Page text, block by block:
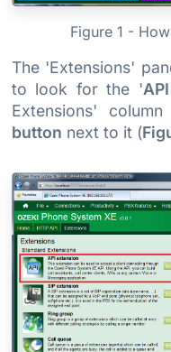
Figure 1 -
The 'Extensions'
to look for the '
Extensions'
button next to it (